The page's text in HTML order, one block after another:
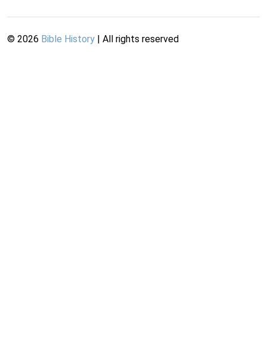
© 2026 Bible History | All rights reserved